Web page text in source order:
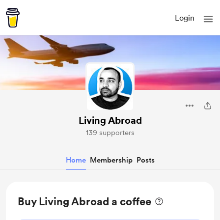
Login
Living Abroad
139 supporters
Home Membership Posts
Buy Living Abroad a coffee